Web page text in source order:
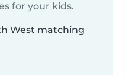
for your kids.
West matching